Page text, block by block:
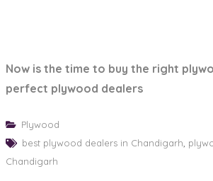
Now is the time to buy the right
perfect plywood dealers
Plywood
best plywood dealers in Chandigarh
Chandigarh